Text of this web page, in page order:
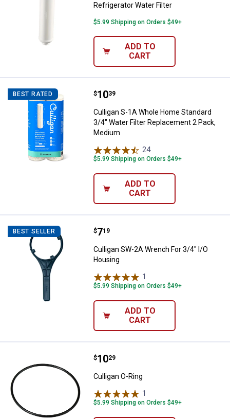
Refrigerator Water Filter
$5.99 Shipping on Orders $49+
ADD TO
CART
BEST RATED Culligan S-1A Whole Home
Price:
$10
. 39
Culligan S-1A Whole Home Standard
3/4" Water Filter Replacement 2 Pack,
Medium
24Reviews
$5.99 Shipping on Orders $49+
ADD TO
CART
BEST SELLER Culligan SW-2A Wrench For 3/4"
Price:
$7
. 19
Culligan SW-2A Wrench For 3/4" I/O
Housing
1
$5.99 Shipping on Orders $49+
ADD TO
CART
Culligan O-Ring
Price:
$10
. 29
Culligan O-Ring
1
$5.99 Shipping on Orders $49+